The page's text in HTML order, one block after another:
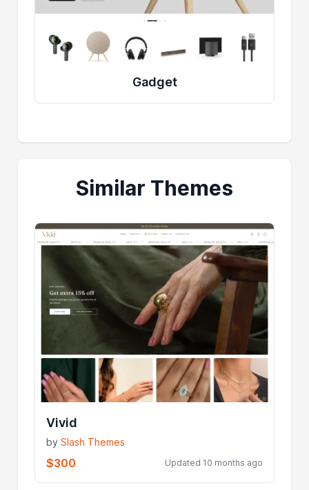
Gadget
Similar Themes
Vivid
bySlash Themes
$300 Updated 10 months ago